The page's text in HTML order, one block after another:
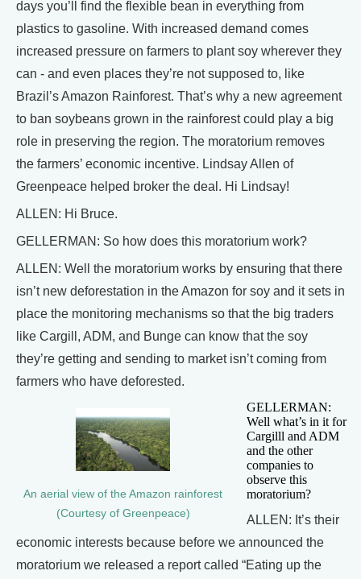
days you’ll find the flexible bean in everything from
plastics to gasoline. With increased demand comes
increased pressure on farmers to plant soy wherever they
can - and even places they’re not supposed to, like
Brazil’s Amazon Rainforest. That’s why a new agreement
to ban soybeans grown in the rainforest could play a big
role in preserving the region. The moratorium removes
the farmers’ economic incentive. Lindsay Allen of
Greenpeace helped broker the deal. Hi Lindsay!
ALLEN: Hi Bruce.
GELLERMAN: So how does this moratorium work?
ALLEN: Well the moratorium works by ensuring that there
isn’t new deforestation in the Amazon for soy and it sets in
place the monitoring mechanisms so that the big traders
like Cargill, ADM, and Bunge can know that the soy
they’re getting and sending to market isn’t coming from
farmers who have deforested.
An aerial view of the Amazon rainforest
(Courtesy of Greenpeace)
GELLERMAN:
Well what’s in it for
Cargilll and ADM
and the other
companies to
observe this
moratorium?
ALLEN: It’s their
economic interests because before we announced the
moratorium we released a report called “Eating up the